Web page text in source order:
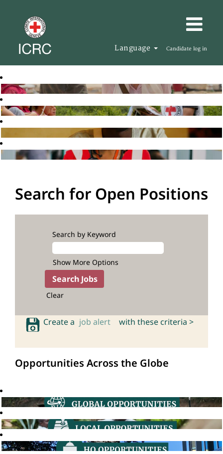
Language Candidate log in
Search for Open Positions
Search by Keyword
Show More Options
Clear
Create a job alert with these criteria >
Opportunities Across the Globe